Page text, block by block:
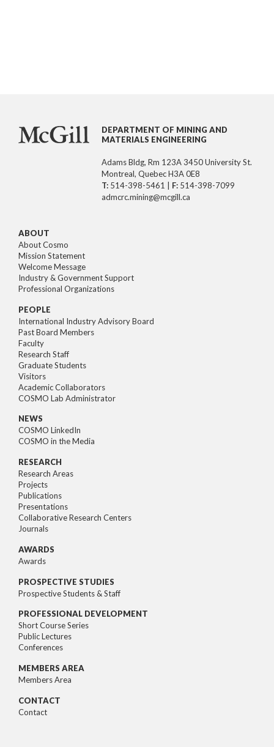
DEPARTMENT OF MINING AND
MATERIALS ENGINEERING
Adams Bldg, Rm 123A 3450 University St.
Montreal, Quebec H3A 0E8
T: 514-398-5461 | F: 514-398-7099
admcrc.mining@mcgill.ca
ABOUT
About Cosmo
Mission Statement
Welcome Message
Industry & Government Support
Professional Organizations
PEOPLE
International Industry Advisory Board
Past Board Members
Faculty
Research Staff
Graduate Students
Visitors
Academic Collaborators
COSMO Lab Administrator
NEWS
COSMO LinkedIn
COSMO in the Media
RESEARCH
Research Areas
Projects
Publications
Presentations
Collaborative Research Centers
Journals
AWARDS
Awards
PROSPECTIVE STUDIES
Prospective Students & Staff
PROFESSIONAL DEVELOPMENT
Short Course Series
Public Lectures
Conferences
MEMBERS AREA
Members Area
CONTACT
Contact